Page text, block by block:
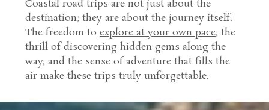
Coastal road trips are not just about the
destination; they are about the journey itself.
The freedom toexplore at your own pace, the
thrill of discovering hidden gems along the
way, and the sense of adventure that fills the
air make these trips truly unforgettable.